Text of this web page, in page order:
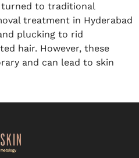
turned to traditional
treatment in Hyderabad
plucking to rid
hair. However, these
and can lead to skin